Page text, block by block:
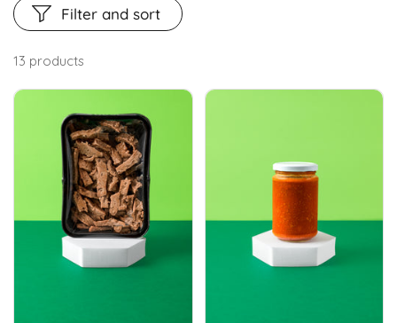
13 products
Filter and sort